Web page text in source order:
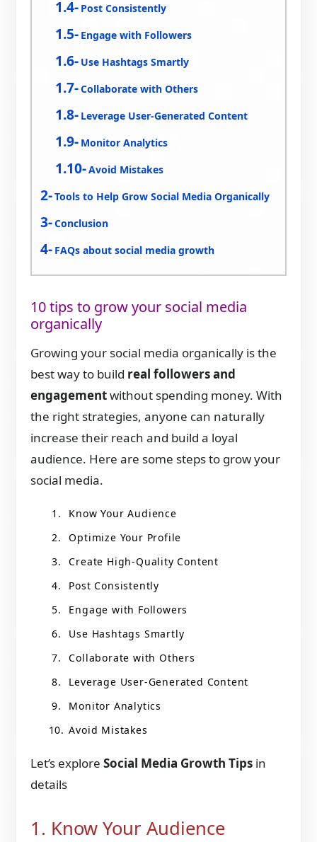
Post Consistently
Engage with Followers
Use Hashtags Smartly
Collaborate with Others
Leverage User-Generated Content
Monitor Analytics
Avoid Mistakes
Tools to Help Grow Social Media Organically
Conclusion
FAQs about social media growth
10 tips to grow your social media
organically
Growing your social media organically is the
best way to build real followers and
engagementwithout spending money. With
the right strategies, anyone can naturally
increase their reach and build a loyal
audience. Here are some steps to grow your
social media.
Know Your Audience
Optimize Your Profile
Create High-Quality Content
Post Consistently
Engage with Followers
Use Hashtags Smartly
Collaborate with Others
Leverage User-Generated Content
Monitor Analytics
Avoid Mistakes
Let’s exploreSocial Media Growth Tips in
details
1. Know Your Audience